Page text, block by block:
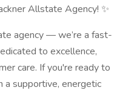
Allstate Agency! ✨
agency — we’re a fast-
to excellence,
care. If you're ready to
a supportive, energetic